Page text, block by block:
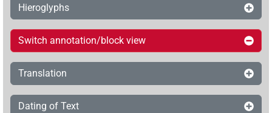
Hieroglyphs
Switch annotation/block view
Translation
Dating of Text